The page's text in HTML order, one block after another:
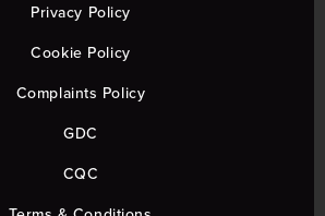
Privacy Policy
Cookie Policy
Complaints Policy
GDC
CQC